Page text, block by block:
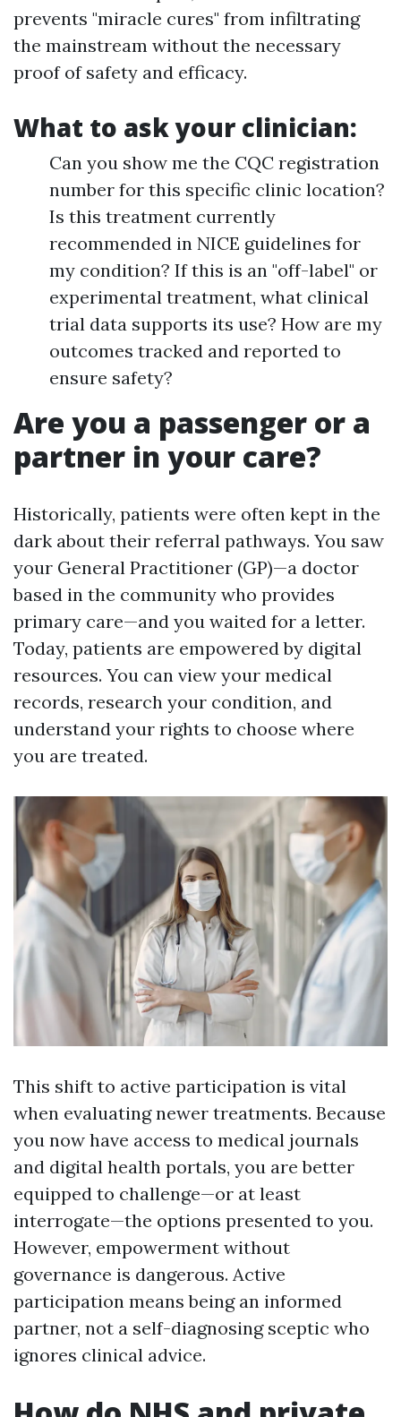
prevents "miracle cures" from infiltrating
the mainstream without the necessary
proof of safety and efficacy.
What to ask your clinician:
Can you show me the CQC registration
number for this specific clinic location?
Is this treatment currently
recommended in NICE guidelines for
my condition? If this is an "off-label" or
experimental treatment, what clinical
trial data supports its use? How are my
outcomes tracked and reported to
ensure safety?
Are you a passenger or a
partner in your care?
Historically, patients were often kept in the
dark about their referral pathways. You saw
your General Practitioner (GP)—a doctor
based in the community who provides
primary care—and you waited for a letter.
Today, patients are empowered by digital
resources. You can view your medical
records, research your condition, and
understand your rights to choose where
you are treated.
This shift to active participation is vital
when evaluating newer treatments. Because
you now have access to medical journals
and digital health portals, you are better
equipped to challenge—or at least
interrogate—the options presented to you.
However, empowerment without
governance is dangerous. Active
participation means being an informed
partner, not a self-diagnosing sceptic who
ignores clinical advice.